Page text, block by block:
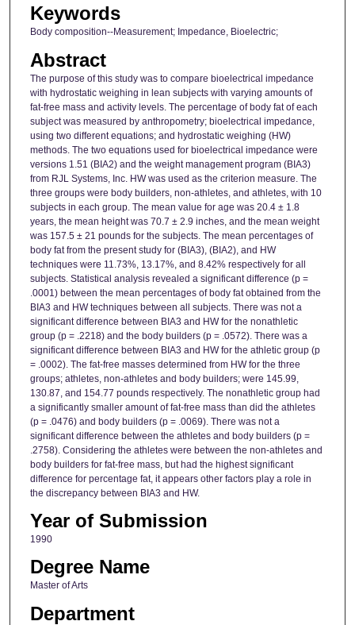
Keywords
Body composition--Measurement; Impedance, Bioelectric;
Abstract
The purpose of this study was to compare bioelectrical impedance
with hydrostatic weighing in lean subjects with varying amounts of
fat-free mass and activity levels. The percentage of body fat of each
subject was measured by anthropometry; bioelectrical impedance,
using two different equations; and hydrostatic weighing (HW)
methods. The two equations used for bioelectrical impedance were
versions 1.51 (BIA2) and the weight management program (BIA3)
from RJL Systems, Inc. HW was used as the criterion measure. The
three groups were body builders, non-athletes, and athletes, with 10
subjects in each group. The mean value for age was 20.4 ± 1.8
years, the mean height was 70.7 ± 2.9 inches, and the mean weight
was 157.5 ± 21 pounds for the subjects. The mean percentages of
body fat from the present study for (BIA3), (BIA2), and HW
techniques were 11.73%, 13.17%, and 8.42% respectively for all
subjects. Statistical analysis revealed a significant difference (p =
.0001) between the mean percentages of body fat obtained from the
BIA3 and HW techniques between all subjects. There was not a
significant difference between BIA3 and HW for the nonathletic
group (p = .2218) and the body builders (p = .0572). There was a
significant difference between BIA3 and HW for the athletic group (p
= .0002). The fat-free masses determined from HW for the three
groups; athletes, non-athletes and body builders; were 145.99,
130.87, and 154.77 pounds respectively. The nonathletic group had
a significantly smaller amount of fat-free mass than did the athletes
(p = .0476) and body builders (p = .0069). There was not a
significant difference between the athletes and body builders (p =
.2758). Considering the athletes were between the non-athletes and
body builders for fat-free mass, but had the highest significant
difference for percentage fat, it appears other factors play a role in
the discrepancy between BIA3 and HW.
Year of Submission
1990
Degree Name
Master of Arts
Department